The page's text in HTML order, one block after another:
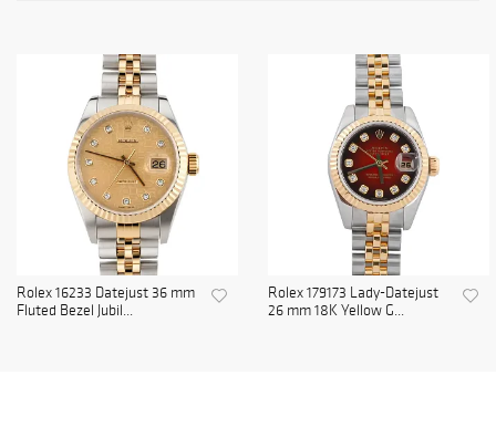
Rolex 16233 Datejust 36 mm
Fluted Bezel Jubil...
Rolex 179173 Lady-Datejust
26 mm 18K Yellow G...